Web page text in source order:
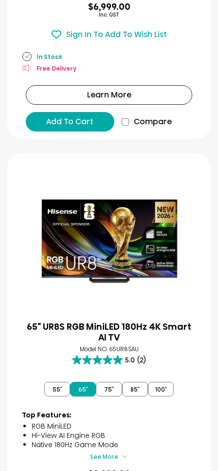
$6,999.00
Inc. GST
Sign In To Add To Wish List
In Stock
Free Delivery
Learn More
Add To Cart Compare
65" UR8S RGB MiniLED 180Hz 4K Smart
AI TV
Model NO. 65UR8SAU
5.0 (2)
5.0
of
5
55″ 65″ 75″ 85″ 100″
Top Features:
RGB MiniLED
Hi-View AI Engine RGB
Native 180Hz Game Mode
See More